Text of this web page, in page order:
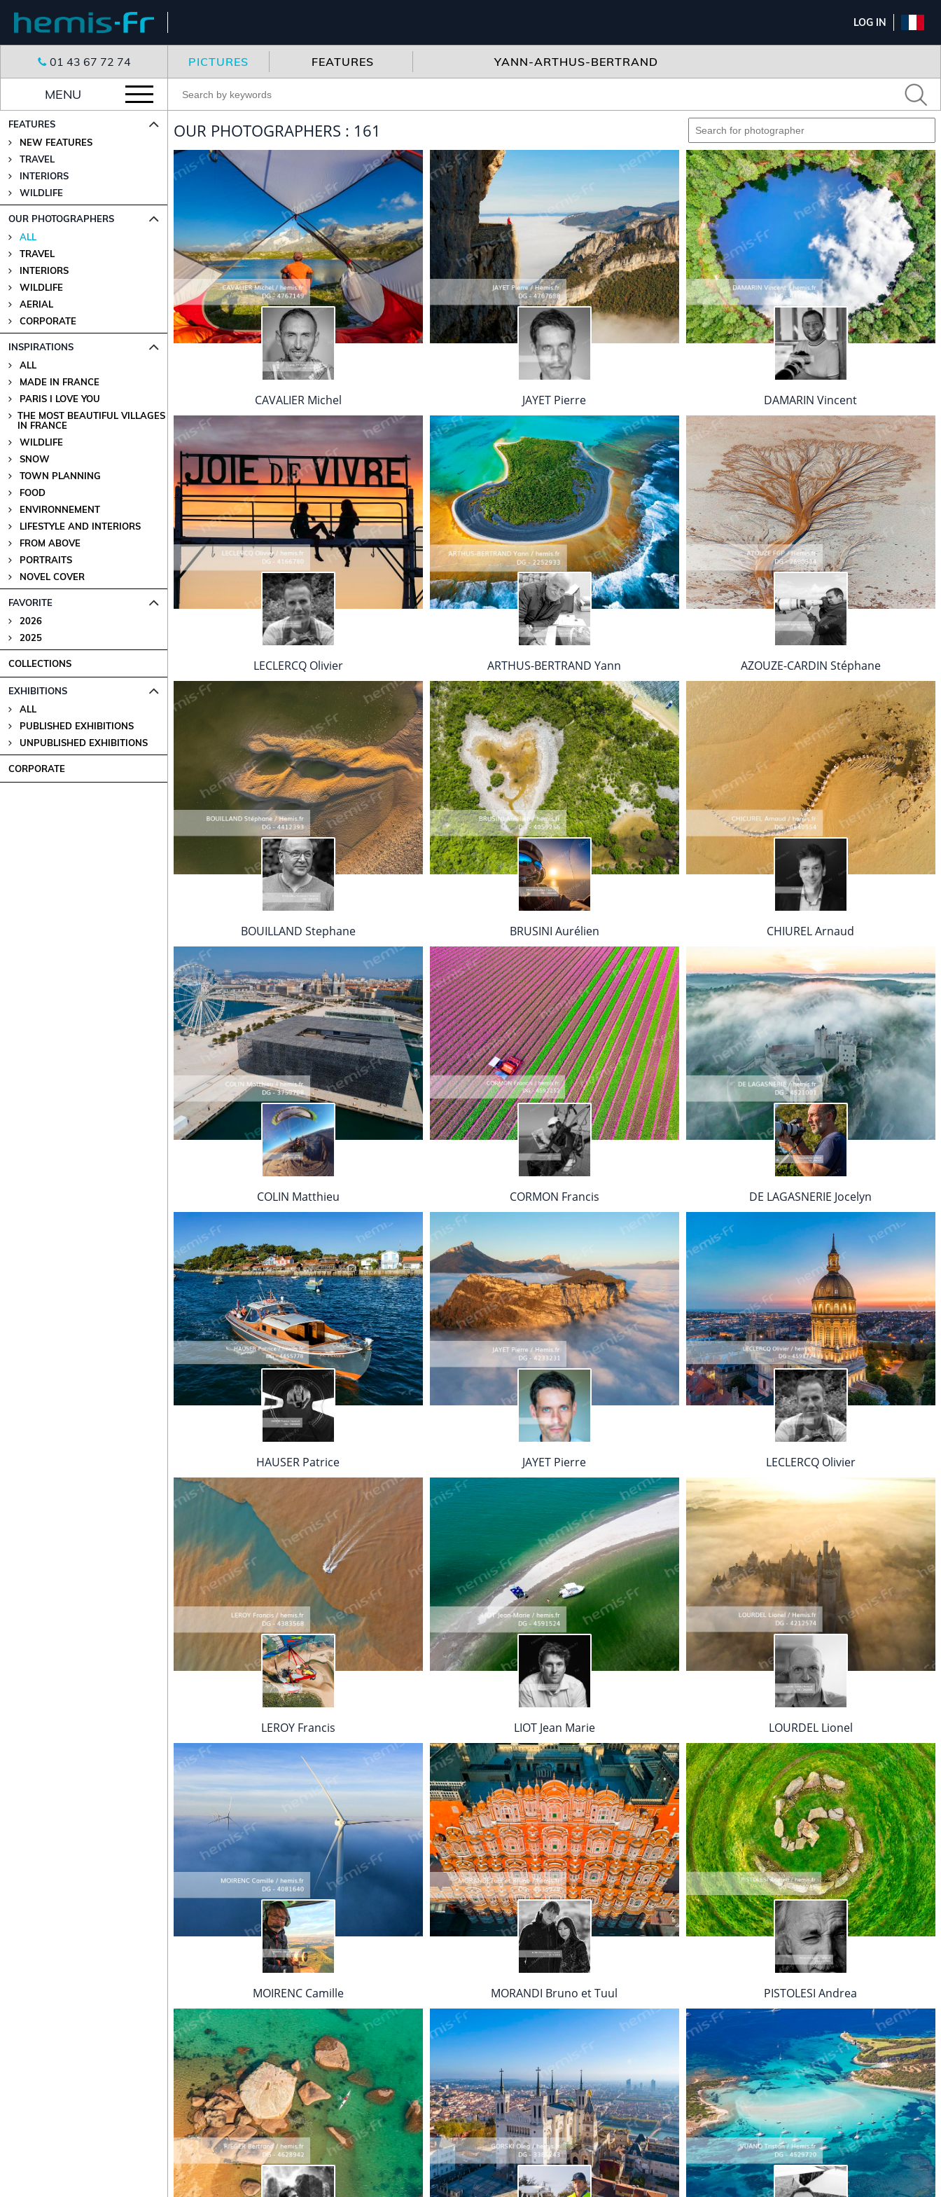
LOG IN
01 43 67 72 74
MENU
FEATURES
NEW FEATURES
TRAVEL
INTERIORS
WILDLIFE
OUR PHOTOGRAPHERS
ALL
TRAVEL
INTERIORS
WILDLIFE
AERIAL
CORPORATE
INSPIRATIONS
ALL
MADE IN FRANCE
PARIS I LOVE YOU
THE MOST BEAUTIFUL VILLAGES
IN FRANCE
WILDLIFE
SNOW
TOWN PLANNING
FOOD
ENVIRONNEMENT
LIFESTYLE AND INTERIORS
FROM ABOVE
PORTRAITS
NOVEL COVER
FAVORITE
2026
2025
COLLECTIONS
EXHIBITIONS
ALL
PUBLISHED EXHIBITIONS
UNPUBLISHED EXHIBITIONS
CORPORATE
PICTURES FEATURES YANN-ARTHUS-BERTRAND
OUR PHOTOGRAPHERS : 161
CAVALIER Michel JAYET Pierre DAMARIN Vincent
LECLERCQ Olivier ARTHUS-BERTRAND Yann AZOUZE-CARDIN Stéphane
BOUILLAND Stephane BRUSINI Aurélien CHIUREL Arnaud
COLIN Matthieu CORMON Francis DE LAGASNERIE Jocelyn
HAUSER Patrice JAYET Pierre LECLERCQ Olivier
LEROY Francis LIOT Jean Marie LOURDEL Lionel
MOIRENC Camille MORANDI Bruno et Tuul PISTOLESI Andrea